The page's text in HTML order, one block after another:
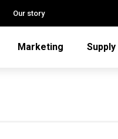
Our story
Marketing Supply